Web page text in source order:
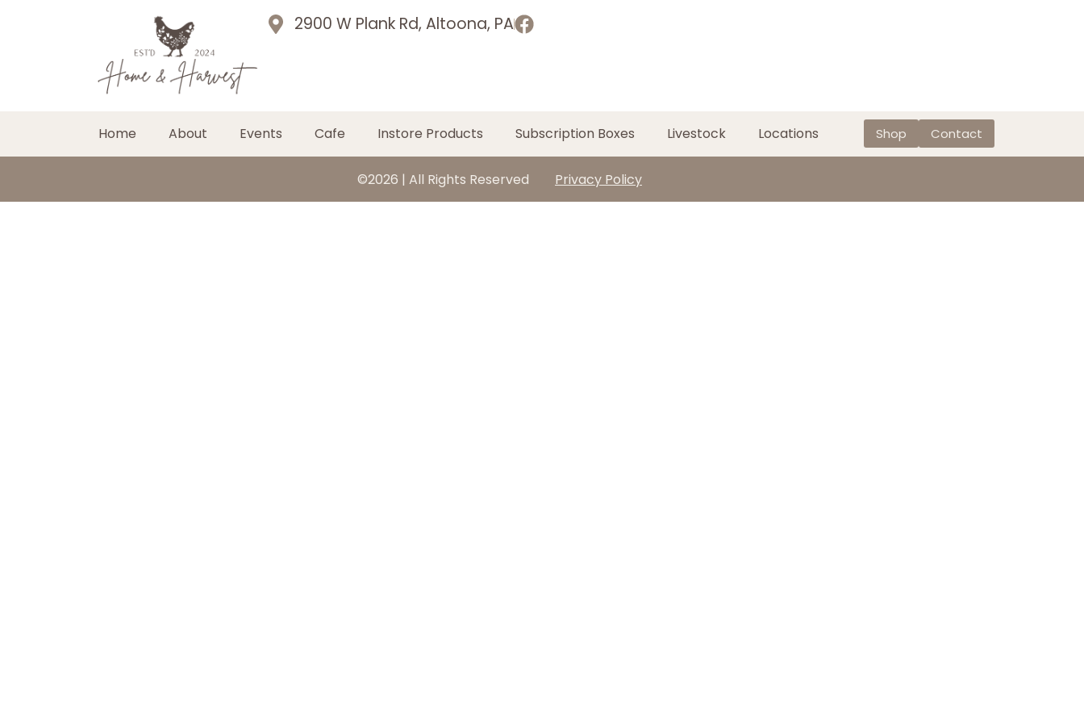
2900 W Plank Rd, Altoona, PA
Home About Events Cafe Instore Products Subscription Boxes Livestock Locations Shop Contact
©2026 | All Rights Reserved Privacy Policy